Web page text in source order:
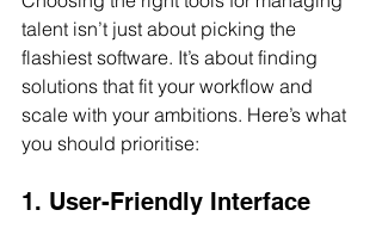
talent isn’t just about picking the
flashiest software. It’s about finding
solutions that fit your workflow and
scale with your ambitions. Here’s what
you should prioritise:
1. User-Friendly Interface